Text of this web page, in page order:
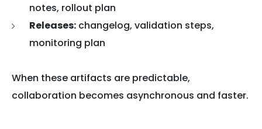
notes, rollout plan
Releases: changelog, validation steps,
monitoring plan
When these artifacts are predictable,
collaboration becomes asynchronous and faster.